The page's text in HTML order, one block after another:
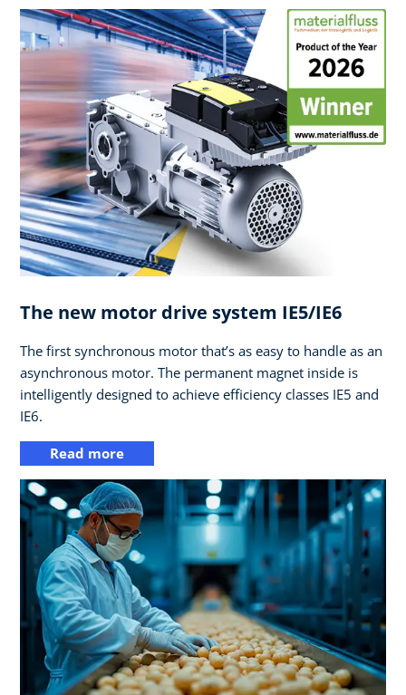
The new motor drive system IE5/IE6
The first synchronous motor that’s as easy to handle as an
asynchronous motor. The permanent magnet inside is
intelligently designed to achieve efficiency classes IE5 and
IE6.
Read more